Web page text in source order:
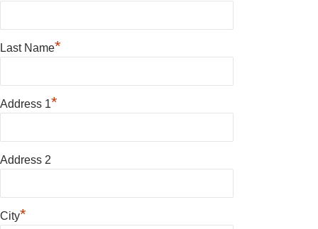
Last Name*
Address 1*
Address 2
City*